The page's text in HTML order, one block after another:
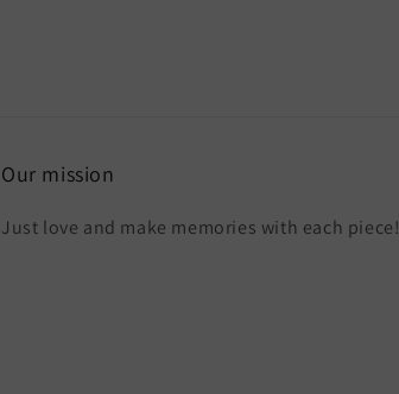
Our mission
Just love and make memories with each piece!